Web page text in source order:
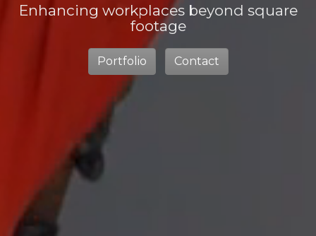
Enhancing workplaces beyond square
footage
Portfolio Contact